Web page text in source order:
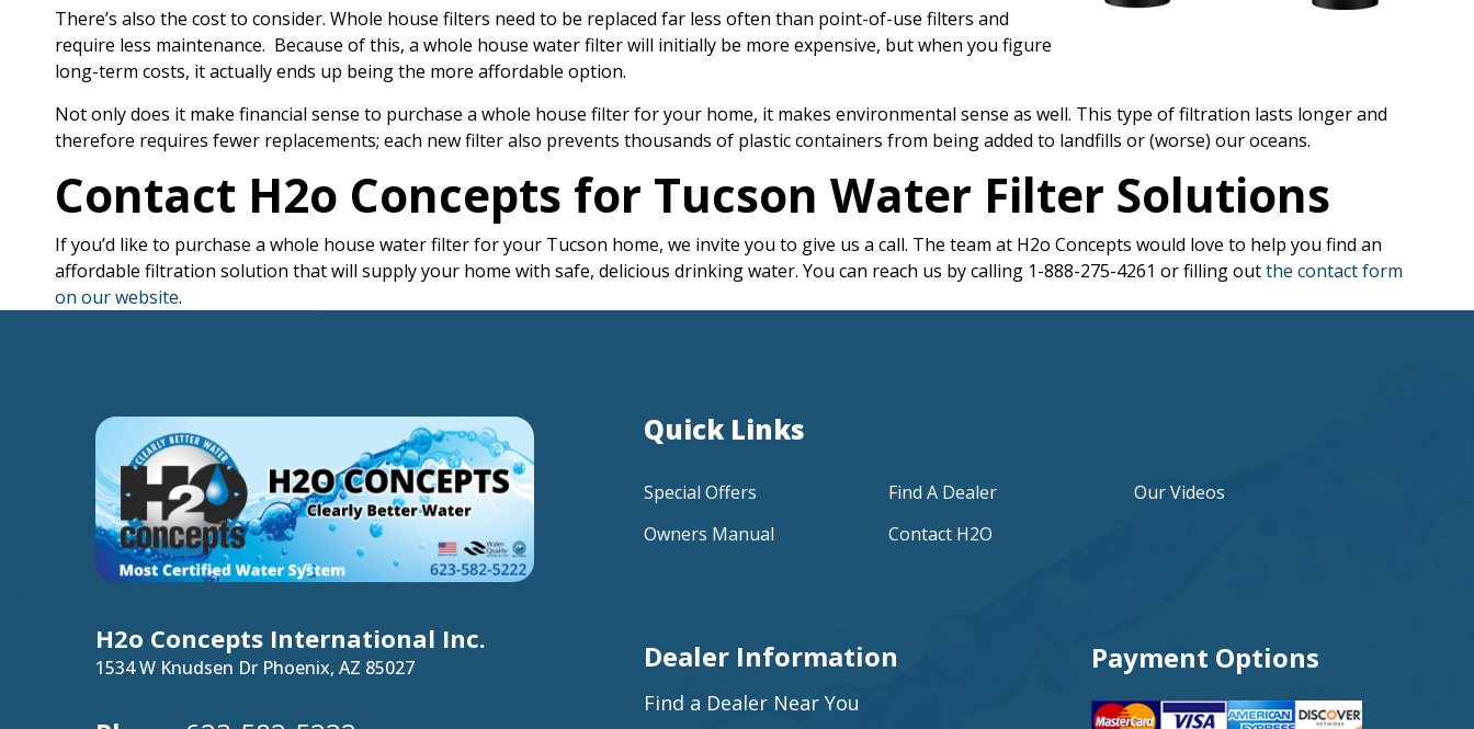
There’s also the cost to consider. Whole house filters need to be replaced far less often than point-of-use filters and
require less maintenance. Because of this, a whole house water filter will initially be more expensive, but when you figure
long-term costs, it actually ends up being the more affordable option.
Not only does it make financial sense to purchase a whole house filter for your home, it makes environmental sense as well. This type of filtration lasts longer and
therefore requires fewer replacements; each new filter also prevents thousands of plastic containers from being added to landfills or (worse) our oceans.
Contact H2o Concepts for Tucson Water Filter Solutions
If you’d like to purchase a whole house water filter for your Tucson home, we invite you to give us a call. The team at H2o Concepts would love to help you find an
affordable filtration solution that will supply your home with safe, delicious drinking water. You can reach us by calling 1-888-275-4261 or filling outthe contact form
on our website.
H2o Concepts International Inc.
1534 W Knudsen Dr Phoenix, AZ 85027
Quick Links
Special Offers Find A Dealer
Our Videos
Owners Manual
Contact H2O
Dealer Information
Find a Dealer Near You
Payment Options